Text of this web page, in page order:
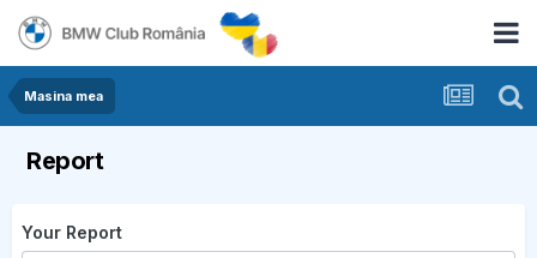
Masina mea
Report
Your Report